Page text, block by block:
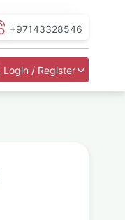
+97143328546
Login / Register